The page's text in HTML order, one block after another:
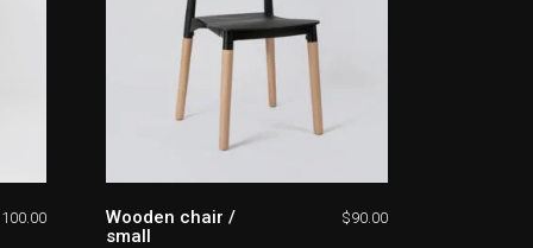
100.00
Wooden chair /
small
$90.00